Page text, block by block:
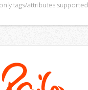
tags/attributes supported